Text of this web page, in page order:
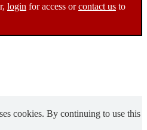
login for access orcontact us to
cookies. By continuing to use this